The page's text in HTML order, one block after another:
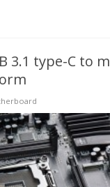
3.1 type-C to